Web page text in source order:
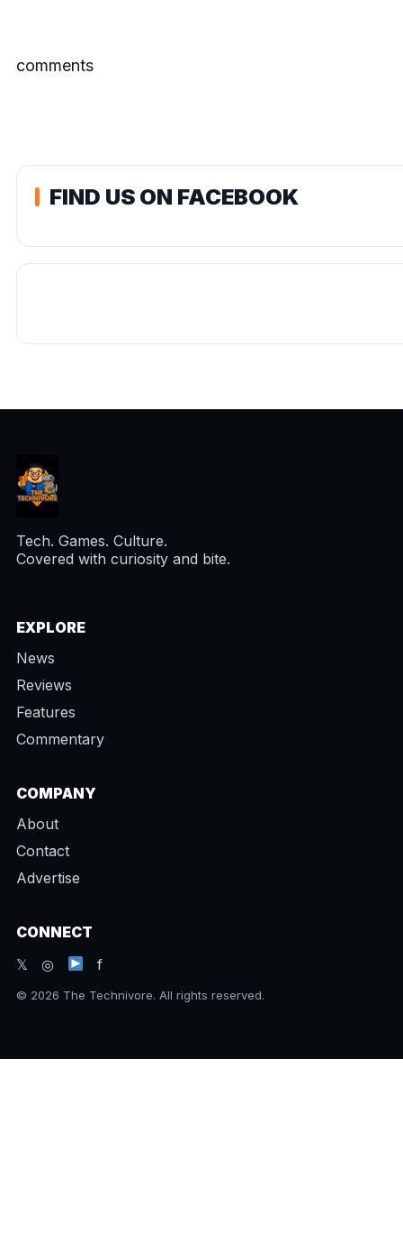
comments
FIND US ON FACEBOOK
Tech. Games. Culture.
Covered with curiosity and bite.
EXPLORE
News
Reviews
Features
Commentary
COMPANY
About
Contact
Advertise
CONNECT
𝕏 ◎
f
© 2026 The Technivore. All rights reserved.